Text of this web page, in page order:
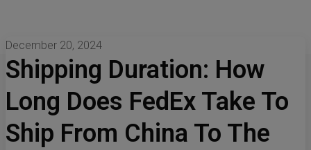
December 20, 2024
Shipping Duration: How
Long Does FedEx Take To
Ship From China To The